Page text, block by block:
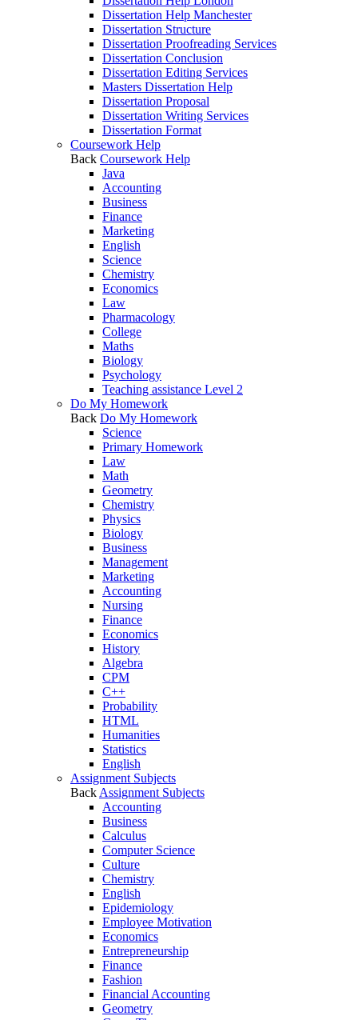
Dissertation Help Manchester
Dissertation Structure
Dissertation Proofreading Services
Dissertation Conclusion
Dissertation Editing Services
Masters Dissertation Help
Dissertation Proposal
Dissertation Writing Services
Dissertation Format
Coursework Help
Back Coursework Help
Java
Accounting
Business
Finance
Marketing
English
Science
Chemistry
Economics
Law
Pharmacology
College
Maths
Biology
Psychology
Teaching assistance Level 2
Do My Homework
Back Do My Homework
Science
Primary Homework
Law
Math
Geometry
Chemistry
Physics
Biology
Business
Management
Marketing
Accounting
Nursing
Finance
Economics
History
Algebra
CPM
C++
Probability
HTML
Humanities
Statistics
English
Assignment Subjects
Back Assignment Subjects
Accounting
Business
Calculus
Computer Science
Culture
Chemistry
English
Epidemiology
Employee Motivation
Economics
Entrepreneurship
Finance
Fashion
Financial Accounting
Geometry